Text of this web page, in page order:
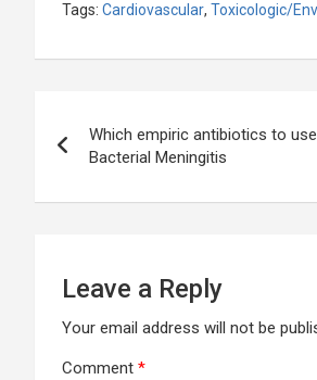
Tags: Cardiovascular, Toxicologic/
navigation
Which empiric antibiotics to
Bacterial Meningitis
Leave a Reply
Your email address will not be
Comment *